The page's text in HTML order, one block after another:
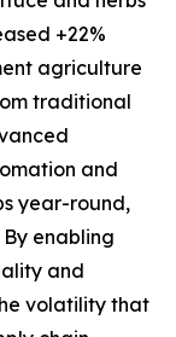
+22%
agriculture
traditional
and
year-round,
enabling
and
volatility that